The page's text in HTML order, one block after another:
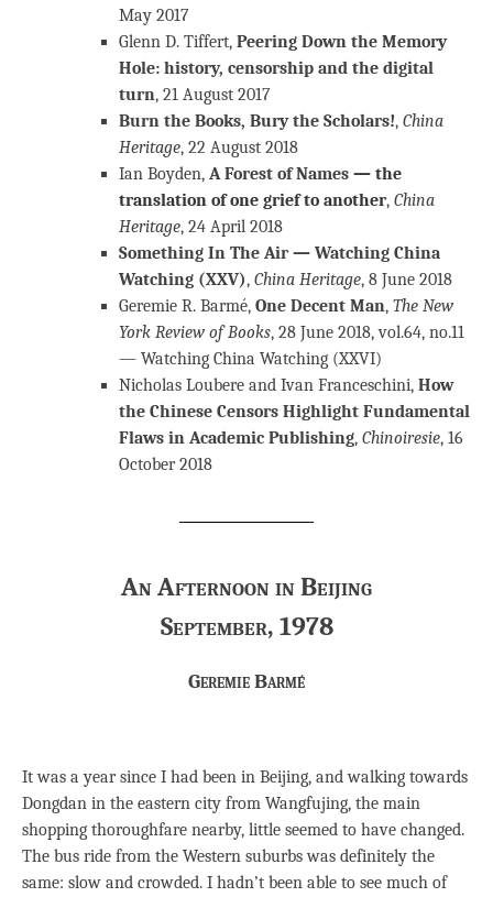
May 2017
Glenn D. Tiffert, Peering Down the Memory
Hole: history, censorship and the digital
turn, 21 August 2017
Burn the Books, Bury the Scholars!, China
Heritage, 22 August 2018
Ian Boyden, A Forest of Names — the
translation of one grief to another, China
Heritage, 24 April 2018
Something In The Air — Watching China
Watching (XXV), China Heritage, 8 June 2018
Geremie R. Barmé, One Decent Man, The New
York Review of Books, 28 June 2018, vol.64, no.11
— Watching China Watching (XXVI)
Nicholas Loubere and Ivan Franceschini, How
the Chinese Censors Highlight Fundamental
Flaws in Academic Publishing, Chinoiresie, 16
October 2018
An Afternoon in Beijing
September, 1978
Geremie Barmé
It was a year since I had been in Beijing, and walking towards
Dongdan in the eastern city from Wangfujing, the main
shopping thoroughfare nearby, little seemed to have changed.
The bus ride from the Western suburbs was definitely the
same: slow and crowded. I hadn’t been able to see much of